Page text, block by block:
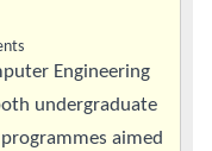
Engineering
undergraduate
aimed